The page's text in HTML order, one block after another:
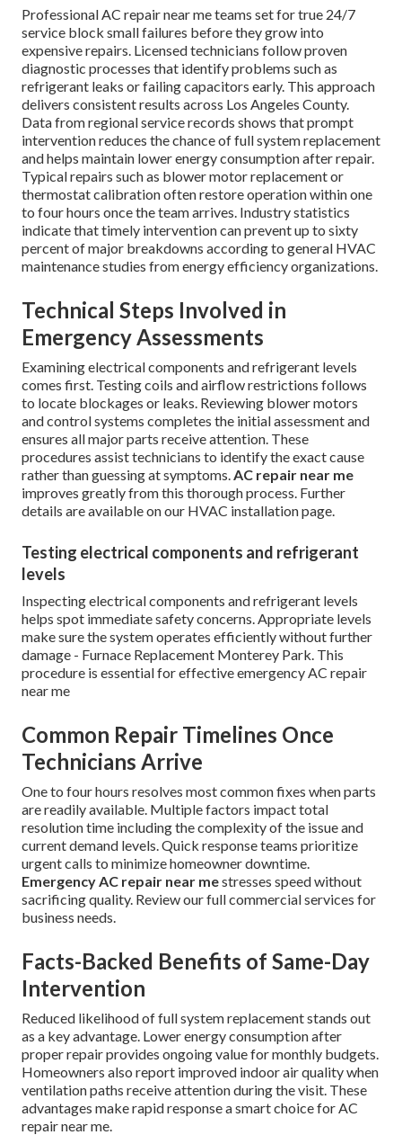
Professional AC repair near me teams set for true 24/7
service block small failures before they grow into
expensive repairs. Licensed technicians follow proven
diagnostic processes that identify problems such as
refrigerant leaks or failing capacitors early. This approach
delivers consistent results across Los Angeles County.
Data from regional service records shows that prompt
intervention reduces the chance of full system replacement
and helps maintain lower energy consumption after repair.
Typical repairs such as blower motor replacement or
thermostat calibration often restore operation within one
to four hours once the team arrives. Industry statistics
indicate that timely intervention can prevent up to sixty
percent of major breakdowns according to general HVAC
maintenance studies from energy efficiency organizations.
Technical Steps Involved in
Emergency Assessments
Examining electrical components and refrigerant levels
comes first. Testing coils and airflow restrictions follows
to locate blockages or leaks. Reviewing blower motors
and control systems completes the initial assessment and
ensures all major parts receive attention. These
procedures assist technicians to identify the exact cause
rather than guessing at symptoms.AC repair near me
improves greatly from this thorough process. Further
details are available on our HVAC installation page.
Testing electrical components and refrigerant
levels
Inspecting electrical components and refrigerant levels
helps spot immediate safety concerns. Appropriate levels
make sure the system operates efficiently without further
damage - Furnace Replacement Monterey Park. This
procedure is essential for effective emergency AC repair
near me
Common Repair Timelines Once
Technicians Arrive
One to four hours resolves most common fixes when parts
are readily available. Multiple factors impact total
resolution time including the complexity of the issue and
current demand levels. Quick response teams prioritize
urgent calls to minimize homeowner downtime.
Emergency AC repair near mestresses speed without
sacrificing quality. Review our full commercial services for
business needs.
Facts-Backed Benefits of Same-Day
Intervention
Reduced likelihood of full system replacement stands out
as a key advantage. Lower energy consumption after
proper repair provides ongoing value for monthly budgets.
Homeowners also report improved indoor air quality when
ventilation paths receive attention during the visit. These
advantages make rapid response a smart choice for AC
repair near me.